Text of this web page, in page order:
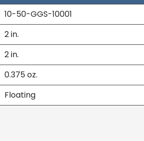
10-50-GGS-10001
2in.
2in.
0.375 oz.
Floating